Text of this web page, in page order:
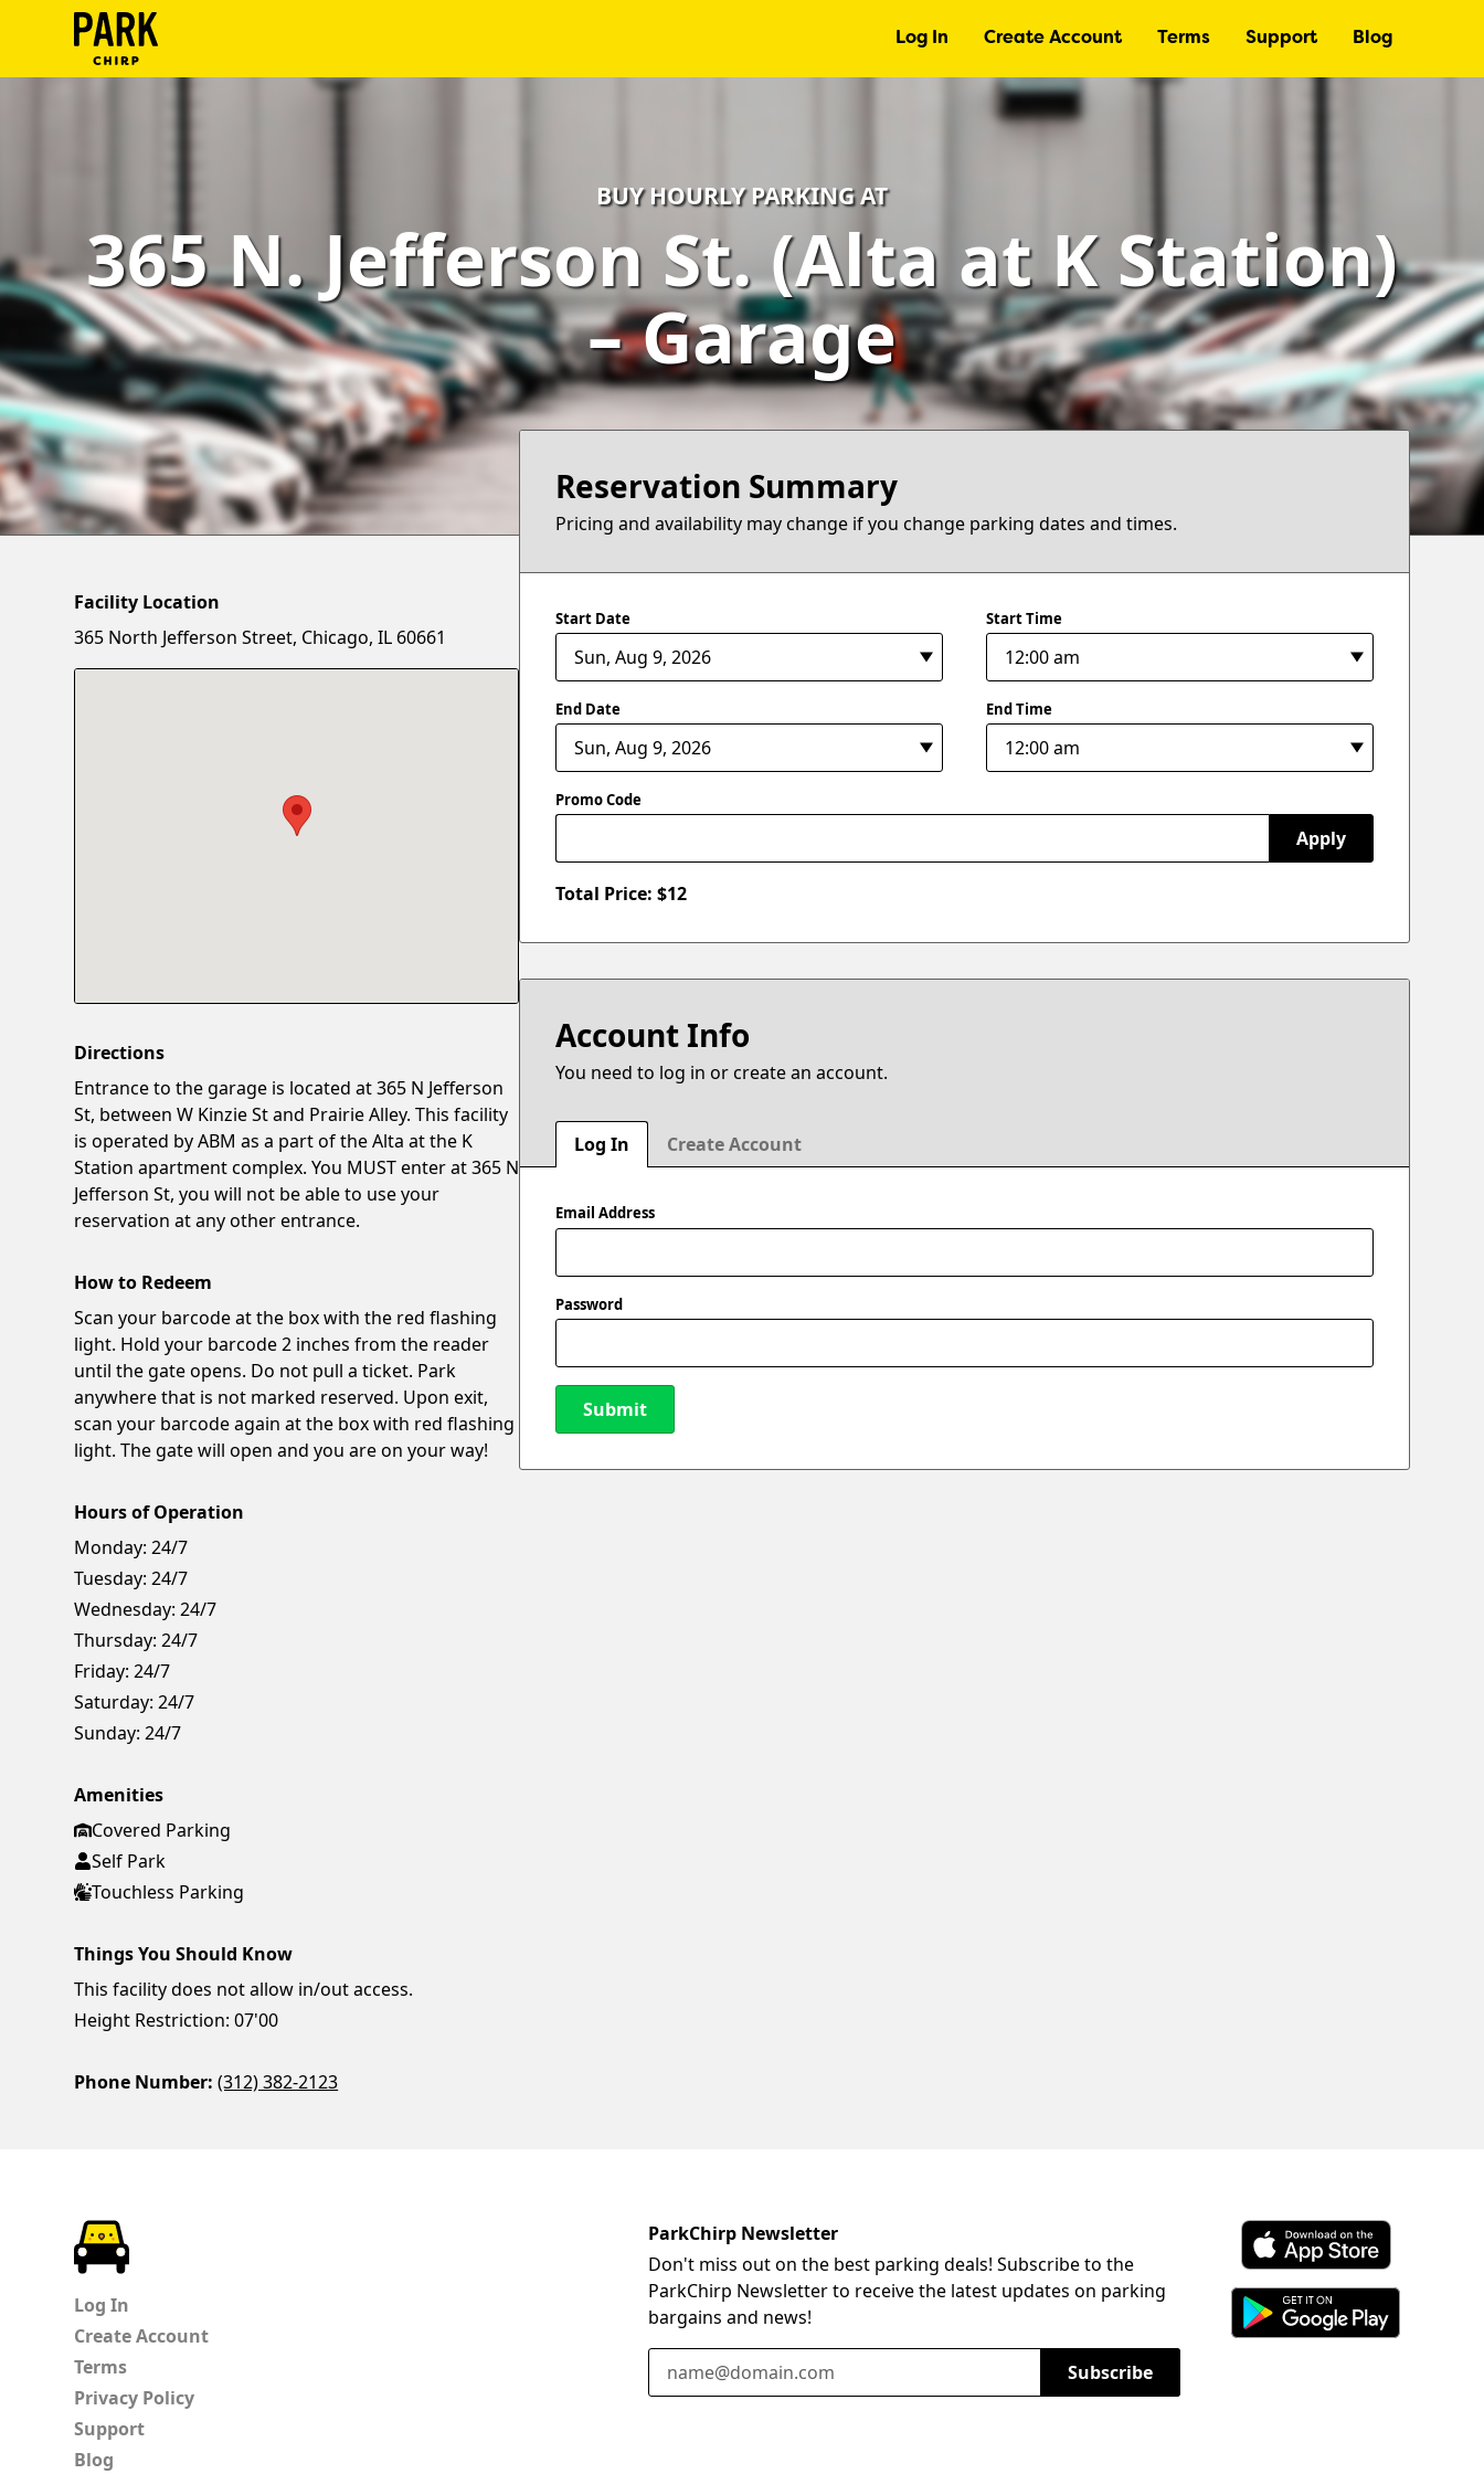
Log In Create Account Terms Support Blog
Account
Terms
Support
Blog
BUY HOURLY PARKING AT
365 N. Jefferson St. (Alta at K Station)
– Garage
Reservation Summary
Pricing and availability may change if you change parking dates and times.
Start Date Start Time
End Date End Time
Promo Code
Apply
Total Price: $12
Account Info
You need to log in or create an account.
Log In Create Account
Email Address
Password
Submit
Facility Location
365 North Jefferson Street, Chicago, IL 60661
Directions
Entrance to the garage is located at 365 N Jefferson
St, between W Kinzie St and Prairie Alley. This facility
is operated by ABM as a part of the Alta at the K
Station apartment complex. You MUST enter at 365 N
Jefferson St, you will not be able to use your
reservation at any other entrance.
How to Redeem
Scan your barcode at the box with the red flashing
light. Hold your barcode 2 inches from the reader
until the gate opens. Do not pull a ticket. Park
anywhere that is not marked reserved. Upon exit,
scan your barcode again at the box with red flashing
light. The gate will open and you are on your way!
Hours of Operation
Monday: 24/7
Tuesday: 24/7
Wednesday: 24/7
Thursday: 24/7
Friday: 24/7
Saturday: 24/7
Sunday: 24/7
Amenities
Covered Parking
Self Park
Touchless Parking
Things You Should Know
This facility does not allow in/out access.
Height Restriction: 07'00
Phone Number: (312) 382-2123
Log In
Create Account
Terms
Privacy Policy
Support
Blog
ParkChirp Newsletter
Don't miss out on the best parking deals! Subscribe to the
ParkChirp Newsletter to receive the latest updates on parking
bargains and news!
Email Address
Subscribe
Download ParkChirp on the